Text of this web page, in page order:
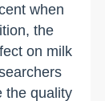
when
the
on milk
the quality